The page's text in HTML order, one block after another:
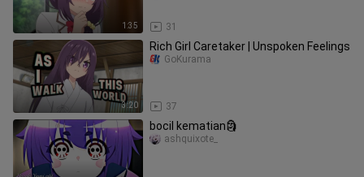
1:35 31
3:20
Rich Girl Caretaker | Unspoken Feelings
37
GoKurama
bocil kematian🗿
ashquixote_